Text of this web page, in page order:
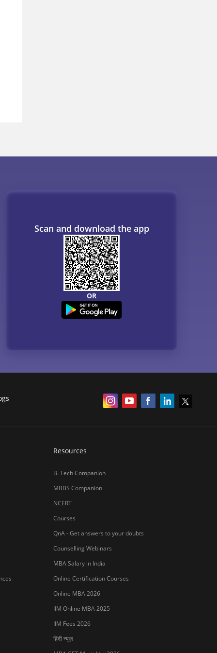
Scan and download the app
OR
Resources
B. Tech Companion
MBBS Companion
NCERT
Courses
QnA - Get answers to your doubts
Counselling Webinars
MBA Salary in India
Online Certification Courses
Online MBA 2026
IIM Online MBA 2025
IIM Fees 2026
हिंदी न्यूज़